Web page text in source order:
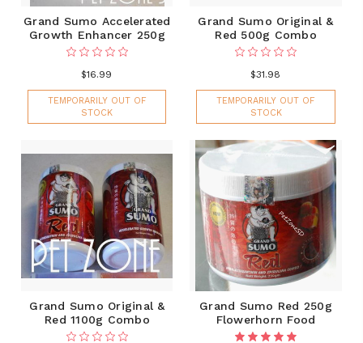
Grand Sumo Accelerated
Growth Enhancer 250g
$16.99
TEMPORARILY OUT OF
STOCK
Grand Sumo Original &
Red 500g Combo
$31.98
TEMPORARILY OUT OF
STOCK
Grand Sumo Original &
Red 1100g Combo
Grand Sumo Red 250g
Flowerhorn Food